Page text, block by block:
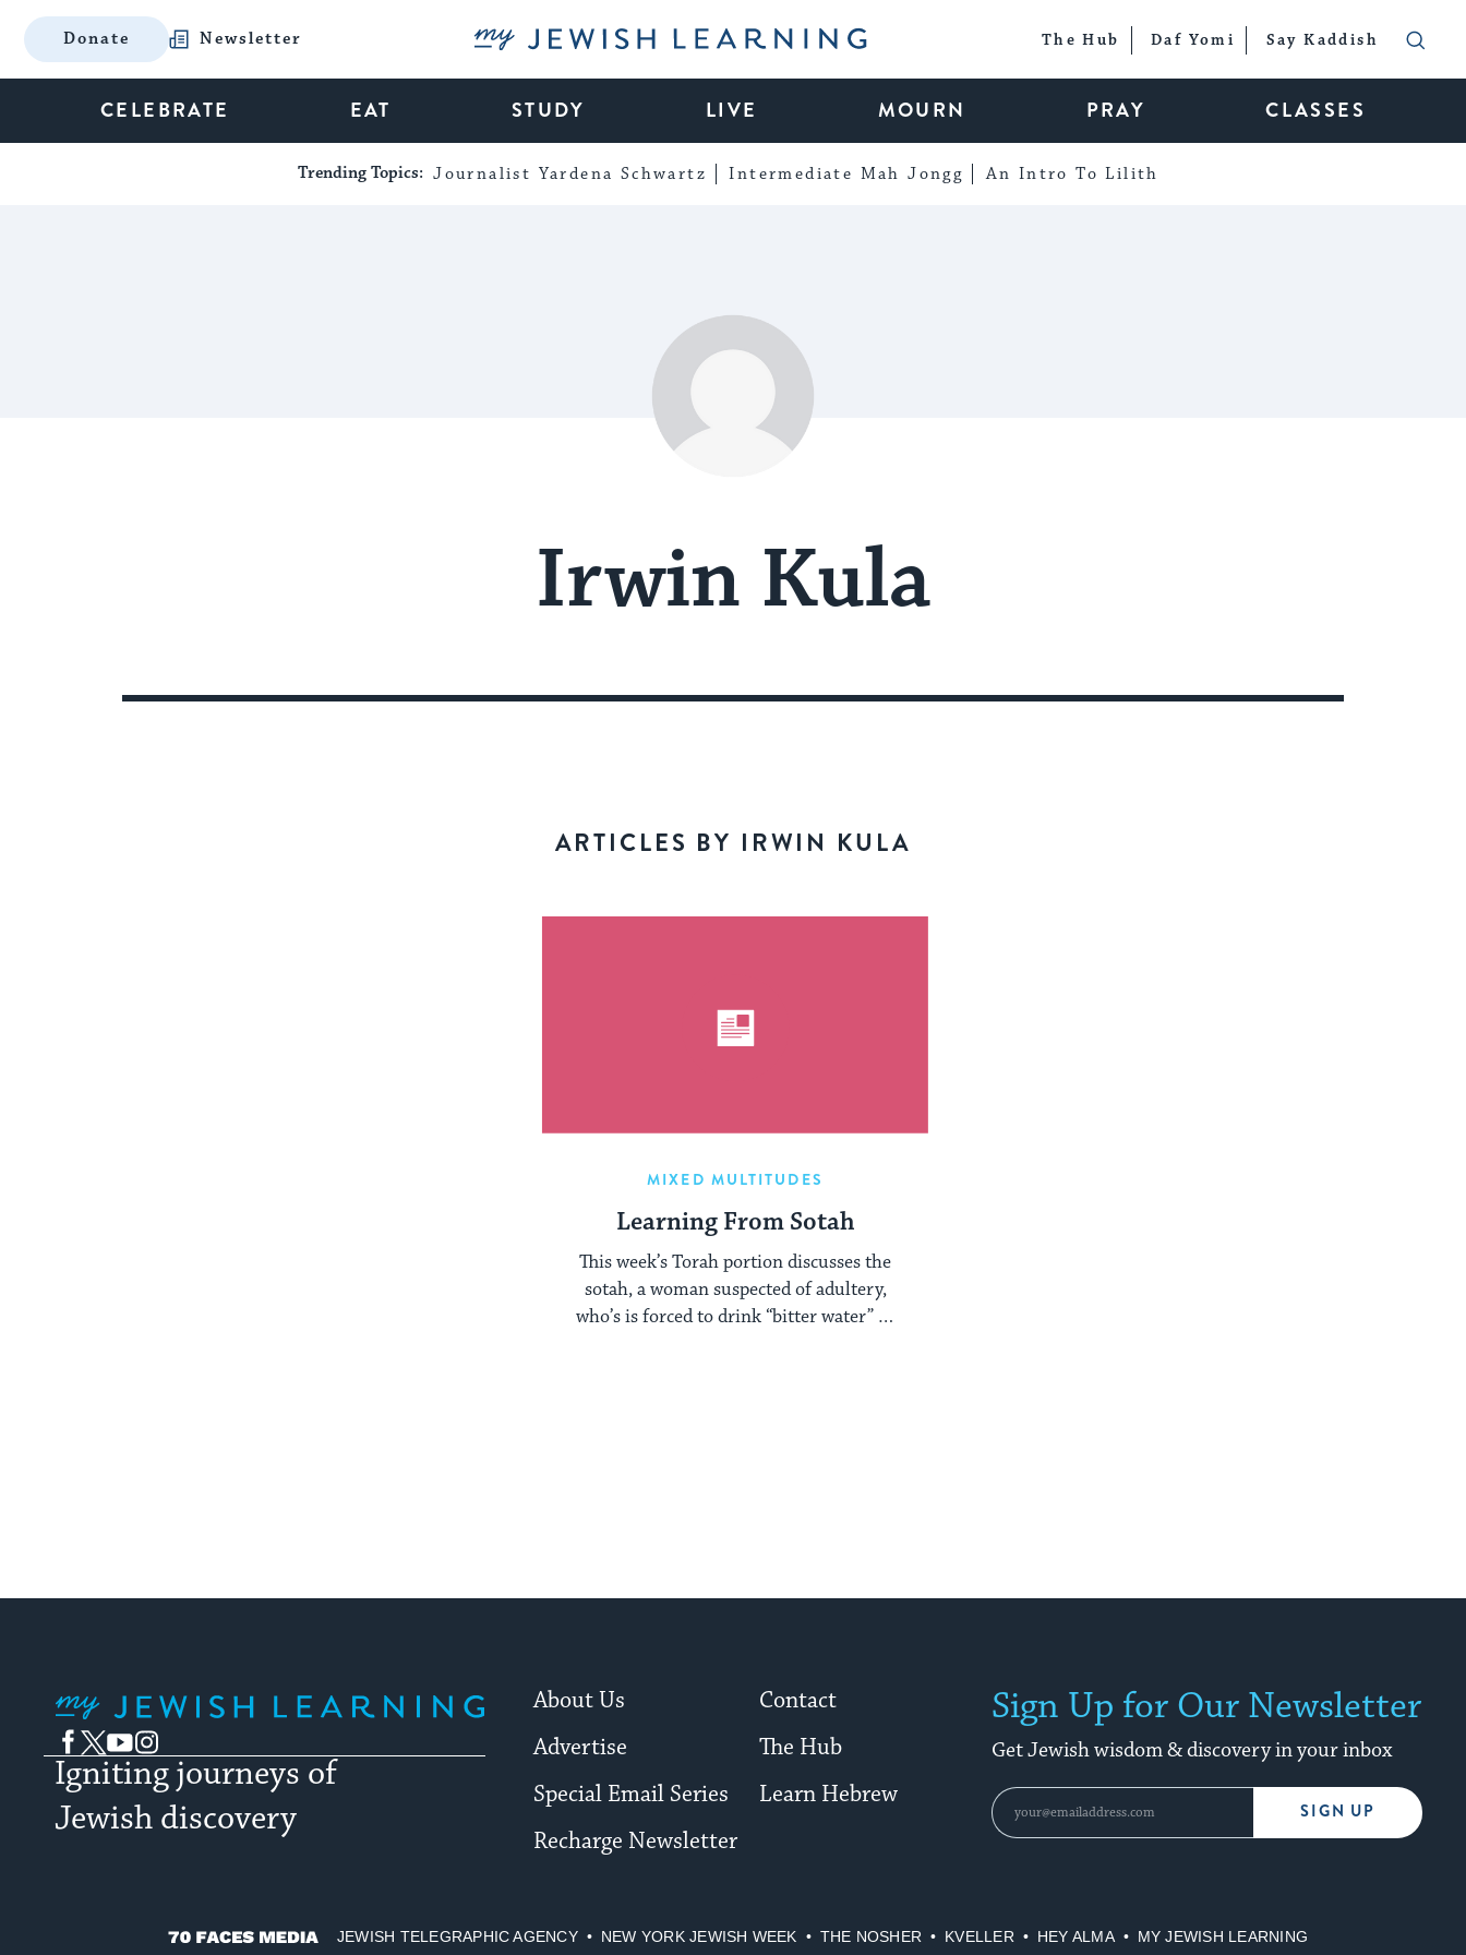
Donate Newsletter My Jewish Learning The Hub Daf Yomi Say Kaddish
CELEBRATE EAT STUDY LIVE MOURN PRAY CLASSES
Trending Topics: Journalist Yardena Schwartz Intermediate Mah Jongg An Intro To Lilith
Irwin Kula
ARTICLES BY IRWIN KULA
MIXED MULTITUDES
Learning From Sotah
This week’s Torah portion discusses the
sotah, a woman suspected of adultery,
who’s is forced to drink “bitter water” to
Facebook
TwitterYouTubeInstagram
Igniting journeys of
Jewish discovery
About Us
Contact
Advertise
The Hub
Special Email Series
Learn Hebrew
Recharge Newsletter
Sign Up for Our Newsletter
Get Jewish wisdom & discovery in your inbox
SIGN UP
70
JEWISH TELEGRAPHIC AGENCY NEW YORK JEWISH WEEK THE NOSHER KVELLER HEY ALMA MY JEWISH LEARNING